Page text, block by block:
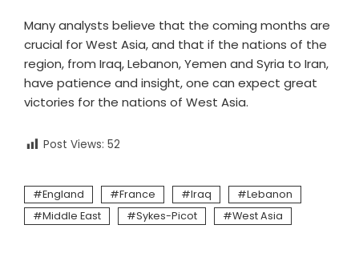
Many analysts believe that the coming months are
crucial for West Asia, and that if the nations of the
region, from Iraq, Lebanon, Yemen and Syria to Iran,
have patience and insight, one can expect great
victories for the nations of West Asia.
Post Views: 52
England France Iraq
Lebanon
Middle East
Sykes-Picot West Asia